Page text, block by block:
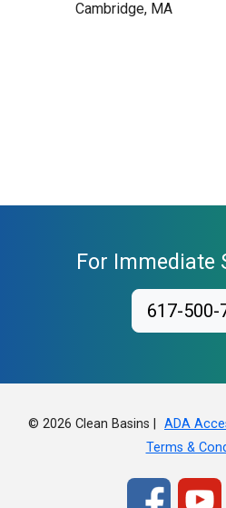
Cambridge, MA
For Immediate
617-500-
© 2026 Clean Basins | ADA
Terms &